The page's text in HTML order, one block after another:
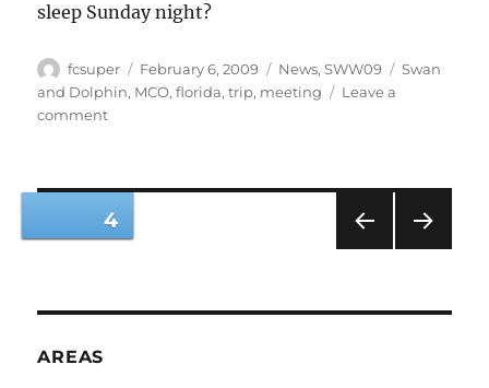
sleep Sunday night?
Author
fcsuper
Posted
on
February 6, 2009 Categories
News,SWW09 Tags
Swan
and Dolphin, MCO,florida,trip, meeting
Leave a
commenton
I
Posts
PAG
PAGE4
AREAS